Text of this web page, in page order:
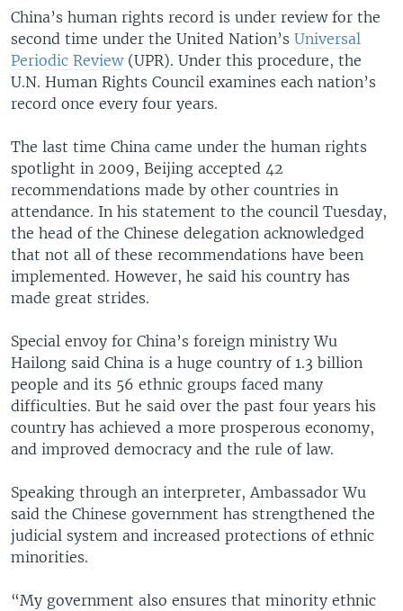
China’s human rights record is under review for the
second time under the United Nation’s Universal
Periodic Review(UPR). Under this procedure, the
U.N. Human Rights Council examines each nation’s
record once every four years.
The last time China came under the human rights
spotlight in 2009, Beijing accepted 42
recommendations made by other countries in
attendance. In his statement to the council Tuesday,
the head of the Chinese delegation acknowledged
that not all of these recommendations have been
implemented. However, he said his country has
made great strides.
Special envoy for China’s foreign ministry Wu
Hailong said China is a huge country of 1.3 billion
people and its 56 ethnic groups faced many
difficulties. But he said over the past four years his
country has achieved a more prosperous economy,
and improved democracy and the rule of law.
Speaking through an interpreter, Ambassador Wu
said the Chinese government has strengthened the
judicial system and increased protections of ethnic
minorities.
“My government also ensures that minority ethnic